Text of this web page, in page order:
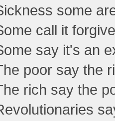
some
call it
say it's an
poor say the
rich say the